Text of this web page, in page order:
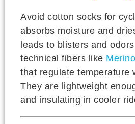
Avoid cotton socks for
absorbs moisture and
leads to blisters and
technical fibers like
that regulate temperature
They are lightweight
and insulating in cooler